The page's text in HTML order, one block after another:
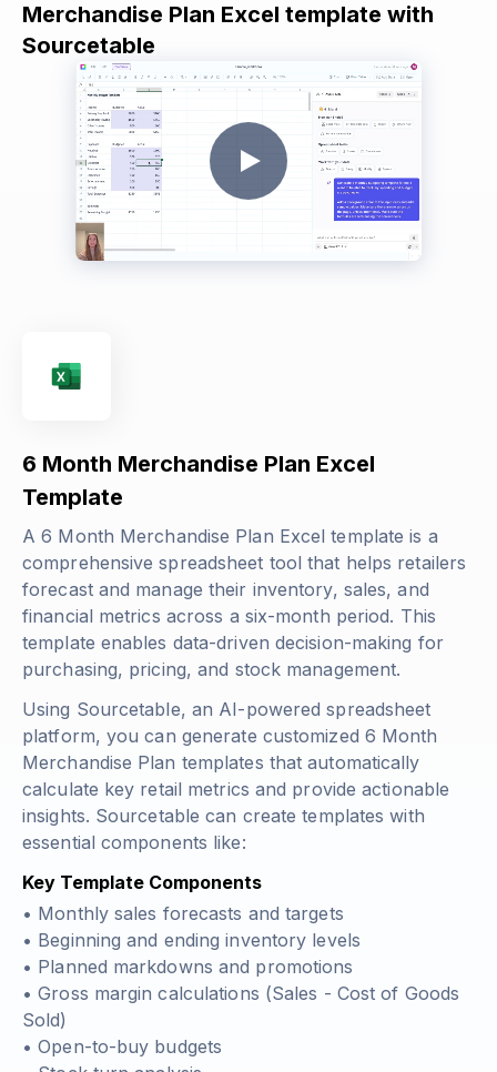
Merchandise Plan Excel template with
Sourcetable
6 Month Merchandise Plan Excel
Template
A 6 Month Merchandise Plan Excel template is a
comprehensive spreadsheet tool that helps retailers
forecast and manage their inventory, sales, and
financial metrics across a six-month period. This
template enables data-driven decision-making for
purchasing, pricing, and stock management.
Using Sourcetable, an AI-powered spreadsheet
platform, you can generate customized 6 Month
Merchandise Plan templates that automatically
calculate key retail metrics and provide actionable
insights. Sourcetable can create templates with
essential components like:
Key Template Components
• Monthly sales forecasts and targets
• Beginning and ending inventory levels
• Planned markdowns and promotions
• Gross margin calculations (Sales - Cost of Goods
Sold)
• Open-to-buy budgets